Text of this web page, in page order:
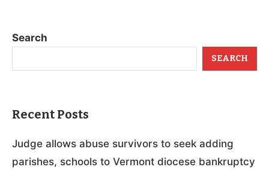
Search
SEARCH
Recent Posts
Judge allows abuse survivors to seek adding
parishes, schools to Vermont diocese bankruptcy